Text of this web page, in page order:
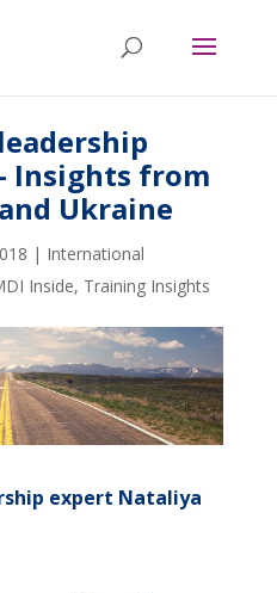
Insights from
Ukraine
| International
Inside, Training Insights
expert Nataliya